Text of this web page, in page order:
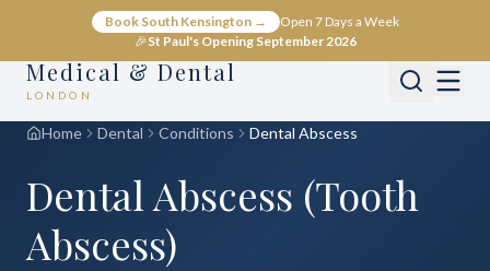
Book South Kensington →
Open 7 Days a Week
🎉St Paul's Opening September 2026
Medical & Dental
LONDON
Home Dental Conditions Dental Abscess
Dental Abscess (Tooth
Abscess)